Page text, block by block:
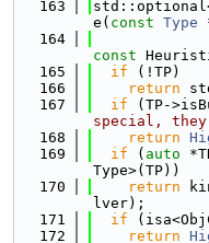
  163
e( const Type
  164
const
  165
if (!TP)
  166
return
  167
if (TP-
special, they
  168
return
  169
if ( auto
Type>(TP))
  170
return
lver);
  171
if
  172
return